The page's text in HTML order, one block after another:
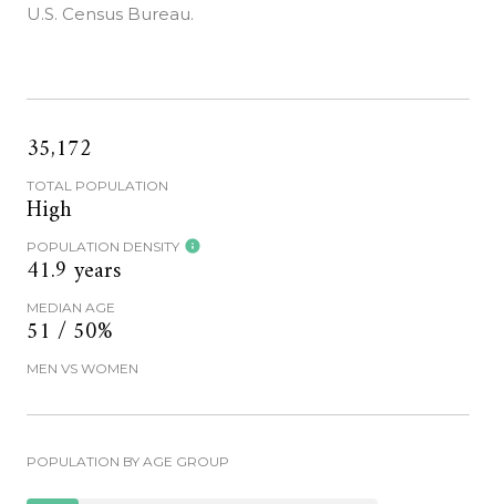
U.S. Census Bureau.
35,172
TOTAL POPULATION
High
POPULATION DENSITY
41.9 years
MEDIAN AGE
51 / 50%
MEN VS WOMEN
POPULATION BY AGE GROUP